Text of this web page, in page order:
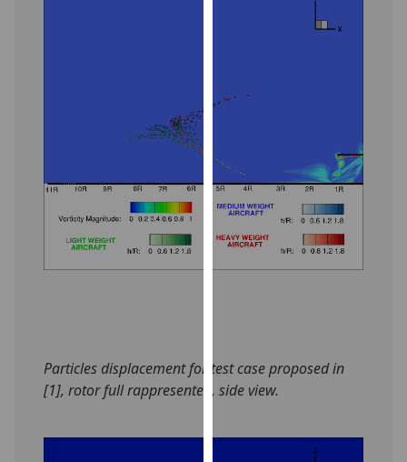
advertising
I’m happy to
personalised
ads
save
accept
Particles displacement for test case proposed in
[1], rotor full rappresented, side view.